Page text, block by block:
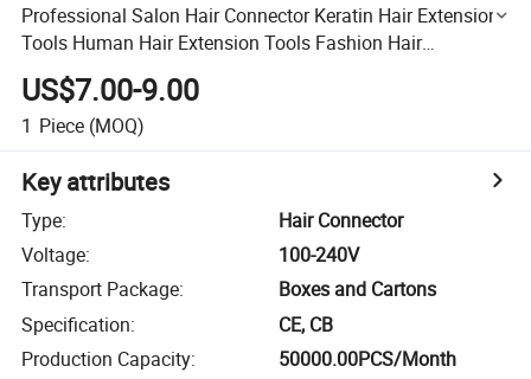
Professional Salon Hair Connector Keratin Hair Extensions
Tools Human Hair Extension Tools Fashion Hair
Connector Hair Extension Iron Hair Kits Hair Accessories
US$7.00-9.00
1 Piece (MOQ)
Key attributes
Type:
Hair Connector
Voltage:
100-240V
Transport Package:
Boxes and Cartons
Specification:
CE, CB
Production Capacity: 50000.00PCS/Month